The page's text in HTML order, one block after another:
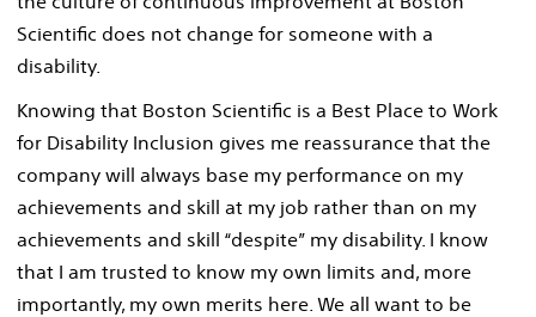
Scientific does not change for someone with a
disability.
Knowing that Boston Scientific is a Best Place to Work
for Disability Inclusion gives me reassurance that the
company will always base my performance on my
achievements and skill at my job rather than on my
achievements and skill “despite” my disability. I know
that I am trusted to know my own limits and, more
importantly, my own merits here. We all want to be